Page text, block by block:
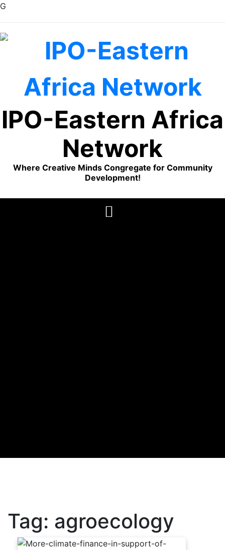
G
content
IPO-Eastern Africa
Network
Where Creative Minds Congregate for Community
Development!
Tag: agroecology